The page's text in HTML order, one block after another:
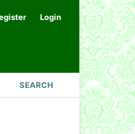
SEARCH
Login